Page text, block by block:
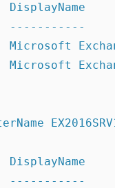
Microsoft
Microsoft